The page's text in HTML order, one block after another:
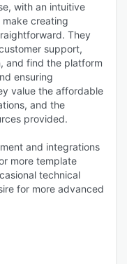
with an intuitive
creating
They
support,
and find the platform
ensuring
value the affordable
and the
provided.
and integrations
more template
technical
for more advanced